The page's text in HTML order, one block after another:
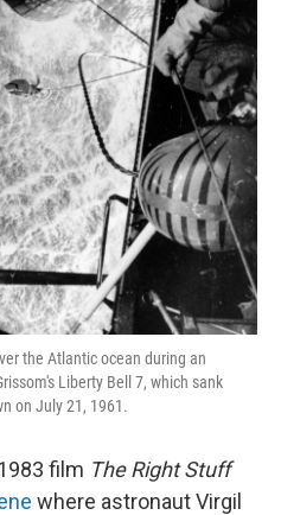
the Atlantic ocean during an
Liberty Bell 7, which sank
on July 21, 1961.
film The Right Stuff
where astronaut Virgil